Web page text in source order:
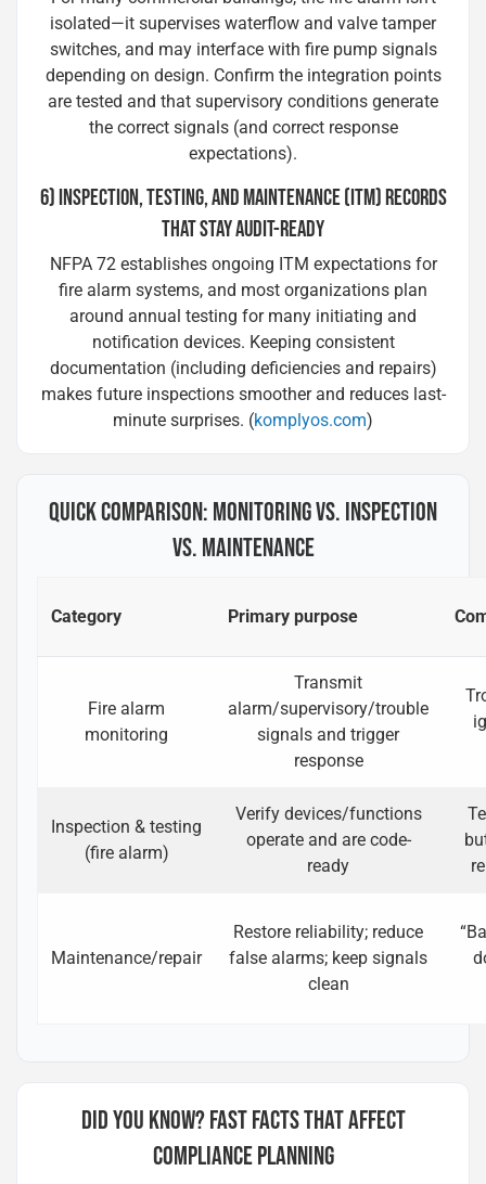
isolated—it supervises waterflow and valve tamper
switches, and may interface with fire pump signals
depending on design. Confirm the integration points
are tested and that supervisory conditions generate
the correct signals (and correct response
expectations).
6) INSPECTION, TESTING, AND MAINTENANCE (ITM) RECORDS
THAT STAY AUDIT-READY
NFPA 72 establishes ongoing ITM expectations for
fire alarm systems, and most organizations plan
around annual testing for many initiating and
notification devices. Keeping consistent
documentation (including deficiencies and repairs)
makes future inspections smoother and reduces last-
minute surprises. (komplyos.com)
QUICK COMPARISON: MONITORING VS. INSPECTION
VS. MAINTENANCE
Category Primary purpose
Fire alarm
monitoring
Transmit
alarm/supervisory/trouble
signals and trigger
response
Inspection & testing
(fire alarm)
Verify devices/functions
operate and are code-
ready
Maintenance/repair
Restore reliability; reduce
false alarms; keep signals
clean
DID YOU KNOW? FAST FACTS THAT AFFECT
COMPLIANCE PLANNING